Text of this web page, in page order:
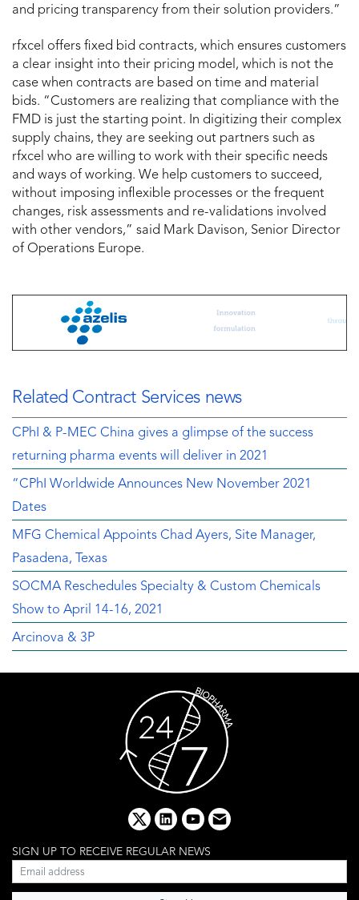
and pricing transparency from their solution providers.”
rfxcel offers fixed bid contracts, which ensures customers
a clear insight into their pricing model, which is not the
case when contracts are based on time and material
bids. “Customers are realizing that compliance with the
FMD is just the starting point. In digitizing their complex
supply chains, they are seeking out partners such as
rfxcel who are willing to work with their specific needs
and ways of working. We help customers to succeed,
without imposing inflexible processes or the frequent
changes, risk assessments and re-validations involved
with other vendors,” said Mark Davison, Senior Director
of Operations Europe.
Related Contract Services news
CPhI & P-MEC China gives a glimpse of the success
returning pharma events will deliver in 2021
“CPhI Worldwide Announces New November 2021
Dates
MFG Chemical Appoints Chad Ayers, Site Manager,
Pasadena, Texas
SOCMA Reschedules Specialty & Custom Chemicals
Show to April 14-16, 2021
Arcinova & 3P
x linkedinyoutube
email
SIGN UP TO RECEIVE REGULAR NEWS